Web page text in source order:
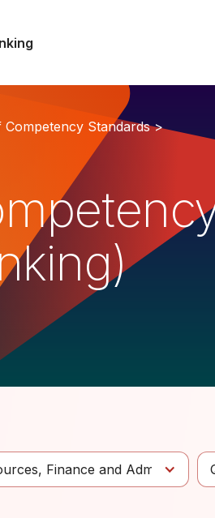
Competency Standards >
Finance and Administration